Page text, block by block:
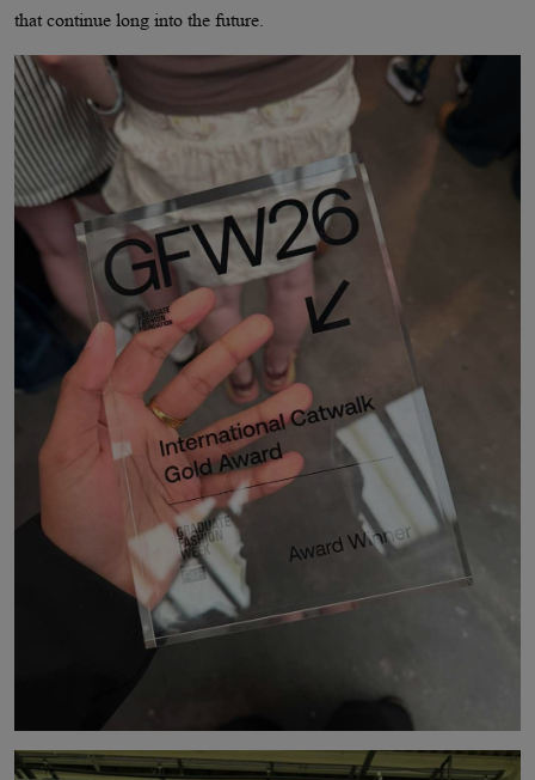
that continue long into the future.